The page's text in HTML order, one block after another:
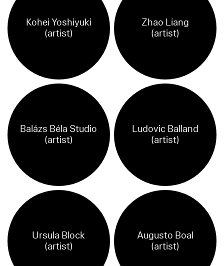
Kohei Yoshiyuki
(artist)
Zhao Liang
(artist)
Balázs Béla Studio
(artist)
Ludovic Balland
(artist)
Ursula Block
(artist)
Augusto Boal
(artist)